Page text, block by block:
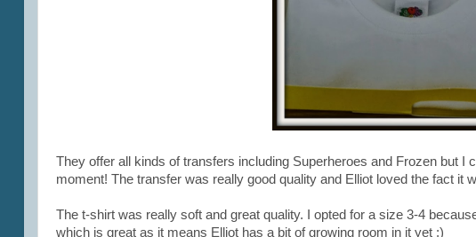
They offer all kinds of transfers including Superheroes and Frozen but
moment! The transfer was really good quality and Elliot loved the fact it
The t-shirt was really soft and great quality. I opted for a size 3-4
which is great as it means Elliot has a bit of growing room in it yet :)